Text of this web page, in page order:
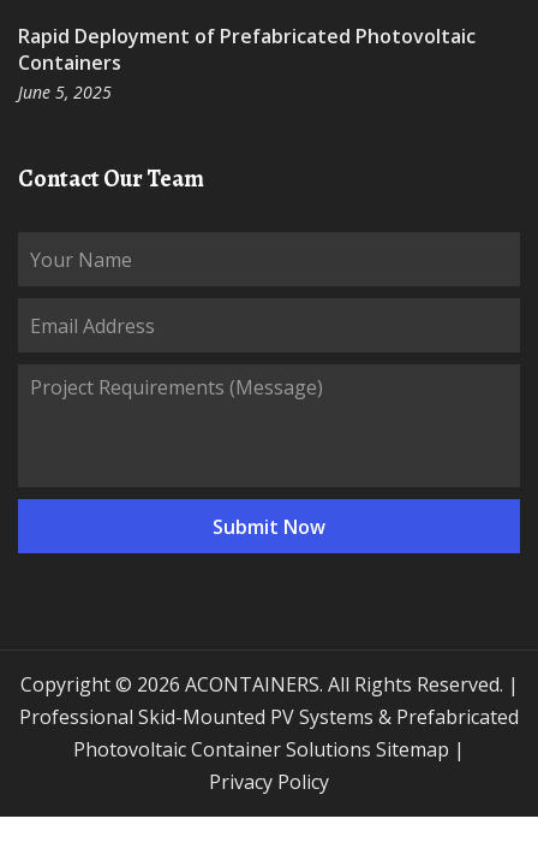
Rapid Deployment of Prefabricated Photovoltaic
Containers
June 5, 2025
Contact Our Team
Copyright © 2026 ACONTAINERS. All Rights Reserved. |
Professional Skid-Mounted PV Systems & Prefabricated
Photovoltaic Container Solutions
Sitemap |
Privacy Policy